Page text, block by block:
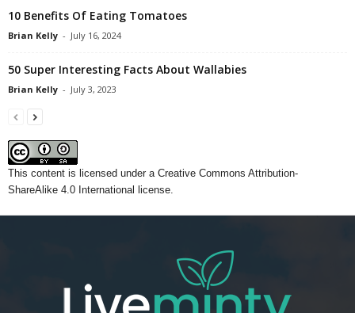
10 Benefits Of Eating Tomatoes
Brian Kelly - July 16, 2024
50 Super Interesting Facts About Wallabies
Brian Kelly - July 3, 2023
This content is licensed under a Creative Commons Attribution-
ShareAlike 4.0 International license.